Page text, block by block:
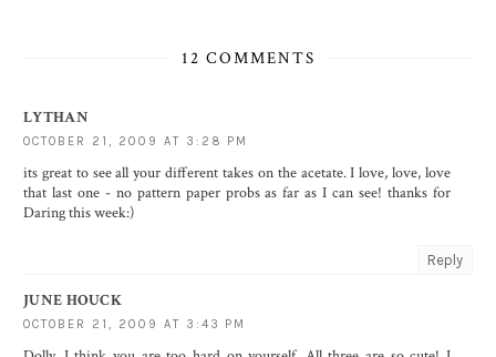
12 COMMENTS
LYTHAN
OCTOBER 21, 2009 AT 3:28 PM
its great to see all your different takes on the acetate. I love, love, love
that last one - no pattern paper probs as far as I can see! thanks for
Daring this week:)
Reply
JUNE HOUCK
OCTOBER 21, 2009 AT 3:43 PM